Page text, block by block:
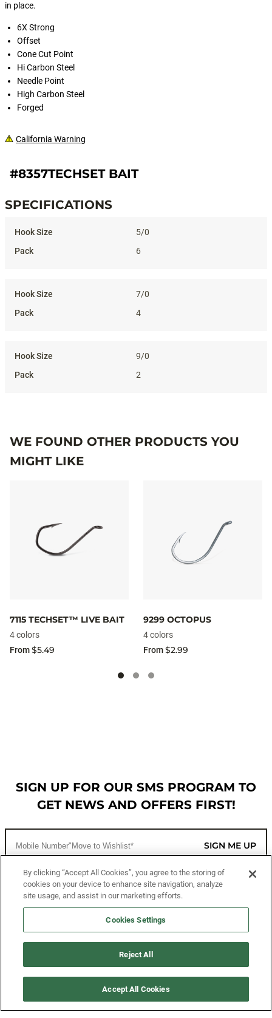
in place.
6X Strong
Offset
Cone Cut Point
Hi Carbon Steel
Needle Point
High Carbon Steel
Forged
California Warning
#8357TECHSET BAIT
SPECIFICATIONS
5/0
6
7/0
4
9/0
2
WE FOUND OTHER PRODUCTS YOU
MIGHT LIKE
7115 TECHSET™ LIVE BAIT
4 colors
From$5.49
9299 OCTOPUS
4 colors
From$2.99
SIGN UP FOR OUR SMS PROGRAM TO
GET NEWS AND OFFERS FIRST!
SIGN ME UP
CUSTOMER SERVICE
MORE WAYS TO SHOP
By clicking “Accept All Cookies”, you agree to the storing of
cookies on your device to enhance site navigation, analyze
site usage, and assist in our marketing efforts.
Cookies Settings
Reject All
Accept All Cookies